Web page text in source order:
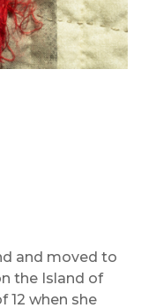
and moved to
the Island of
12 when she